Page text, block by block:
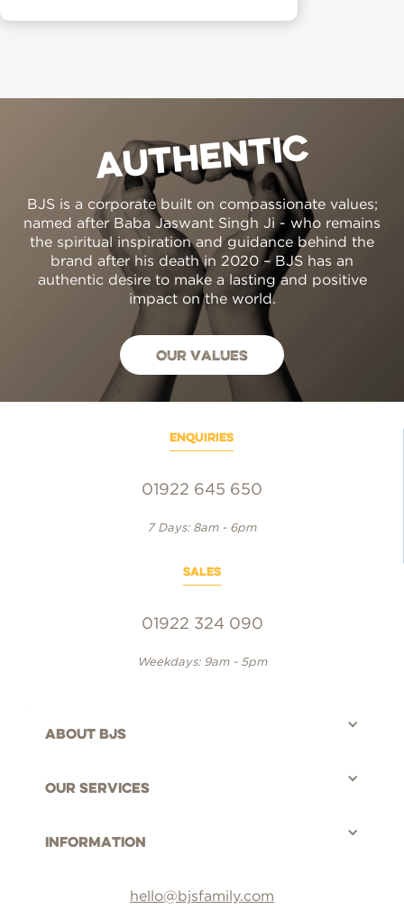
AUTHENTIC
BJS is a corporate built on compassionate values;
named after Baba Jaswant Singh Ji - who remains
the spiritual inspiration and guidance behind the
brand after his death in 2020 – BJS has an
authentic desire to make a lasting and positive
impact on the world.
Our values
enquiries
01922 645 650
7 Days: 8am - 6pm
SALES
01922 324 090
Weekdays: 9am - 5pm
About bjs
Our Services
Information
hello@bjsfamily.com
©BJS Distribution Limited, 2025 - All rights reserved.